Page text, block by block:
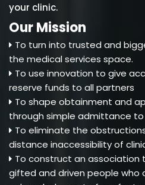
your clinic.
Our Mission
To turn into trusted and
the medical services space.
To use innovation to give
reserve funds to all partners
To shape obtainment and
through simple admittance
To eliminate the
distance inaccessibility of
To construct an association
gifted and driven people